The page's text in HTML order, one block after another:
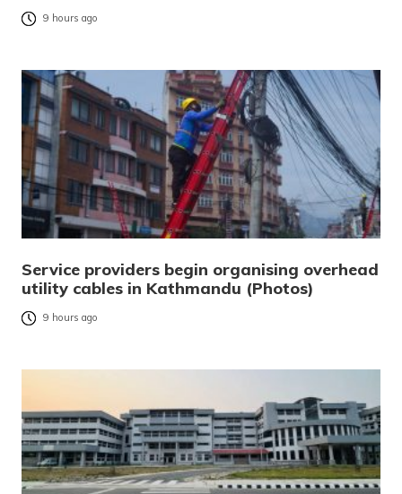
9 hours ago
Service providers begin organising overhead
utility cables in Kathmandu (Photos)
9 hours ago